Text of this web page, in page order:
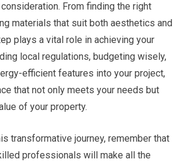
From finding the right
materials that suit both aesthetics and
plays a vital role in achieving your
local regulations, budgeting wisely,
efficient features into your project,
that not only meets your needs but
of your property.
transformative journey, remember that
professionals will make all the